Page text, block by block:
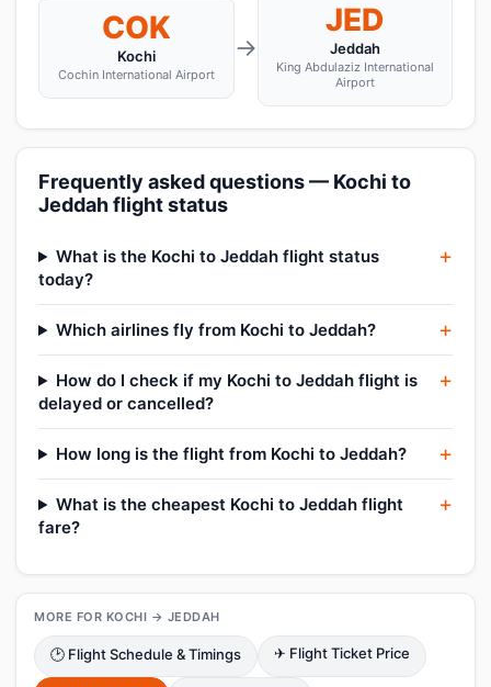
COK
Kochi
Cochin International Airport
→
JED
Jeddah
King Abdulaziz International
Airport
Frequently asked questions — Kochi to
Jeddah flight status
What is the Kochi to Jeddah flight status
today?
Which airlines fly from Kochi to Jeddah?
How do I check if my Kochi to Jeddah flight is
delayed or cancelled?
How long is the flight from Kochi to Jeddah?
What is the cheapest Kochi to Jeddah flight
fare?
MORE FOR KOCHI → JEDDAH
🕑 Flight Schedule & Timings ✈ Flight Ticket Price